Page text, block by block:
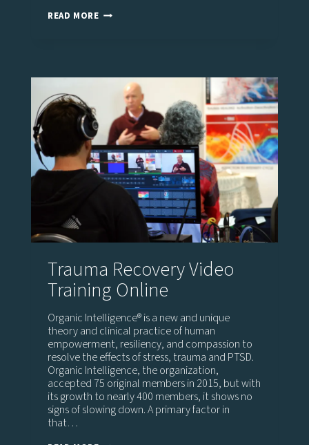
READ MOREOKLAHOMA
PRODUCTION
Trauma Recovery Video
Training Online
Organic Intelligence® is a new and unique
theory and clinical practice of human
empowerment, resiliency, and compassion to
resolve the effects of stress, trauma and PTSD.
Organic Intelligence, the organization,
accepted 75 original members in 2015, but with
its growth to nearly 400 members, it shows no
signs of slowing down. A primary factor in
that…